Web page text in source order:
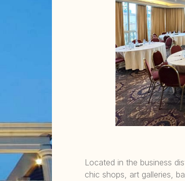
Located in the business
chic shops, art galleries,